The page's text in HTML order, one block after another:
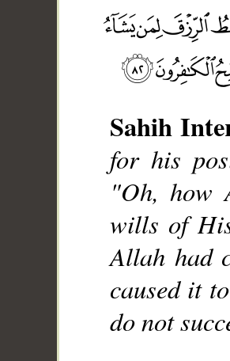
Sahih
for his
"Oh, how
wills of
Allah had
caused it
do not